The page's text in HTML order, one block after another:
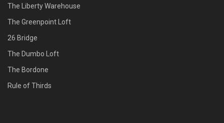
The Liberty Warehouse
The Greenpoint Loft
26 Bridge
The Dumbo Loft
The Bordone
Rule of Thirds